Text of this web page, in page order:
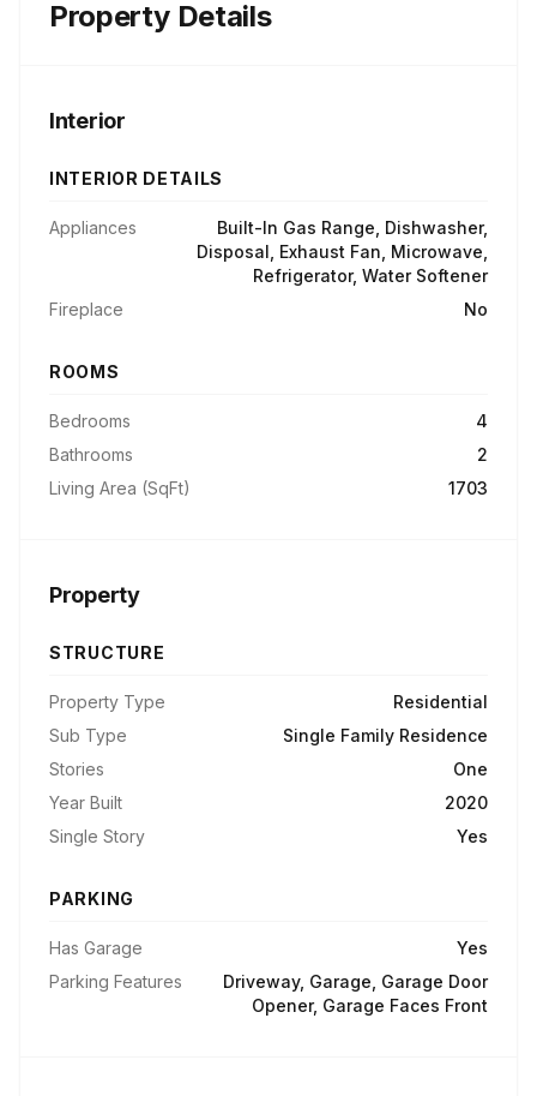
Property Details
Interior
INTERIOR DETAILS
Appliances
Built-In Gas Range, Dishwasher,
Disposal, Exhaust Fan, Microwave,
Refrigerator, Water Softener
Fireplace
No
ROOMS
Bedrooms
4
Bathrooms
2
Living Area (SqFt)
1703
Property
STRUCTURE
Property Type
Residential
Sub Type
Single Family Residence
Stories
One
Year Built
2020
Single Story
Yes
PARKING
Has Garage
Yes
Parking Features
Driveway, Garage, Garage Door
Opener, Garage Faces Front